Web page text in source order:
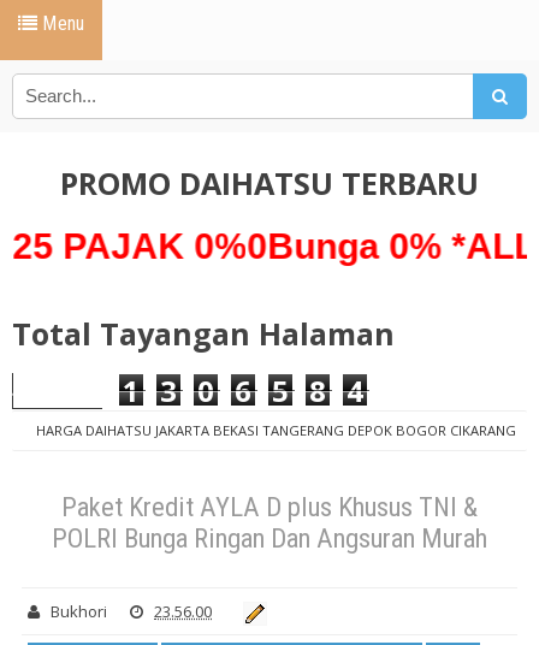
Menu
PROMO DAIHATSU TERBARU
0%0Bunga 0% *ALL NEW
Total Tayangan Halaman
1 3 0 6 5 8 4
HARGA DAIHATSU JAKARTA BEKASI TANGERANG DEPOK BOGOR CIKARANG
PROMO AYLA 2019
Paket Kredit AYLA D plus Khusus TNI & POLRI
Bunga Ringan Dan Angsuran Murah
Paket Kredit AYLA D plus Khusus TNI &
POLRI Bunga Ringan Dan Angsuran Murah
Bukhori 23.56.00